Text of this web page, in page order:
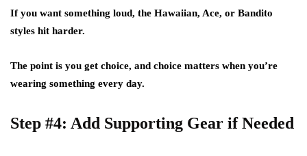
If you want something loud, the Hawaiian, Ace, or Bandito
styles hit harder.
The point is you get choice, and choice matters when you’re
wearing something every day.
Step #4: Add Supporting Gear if Needed